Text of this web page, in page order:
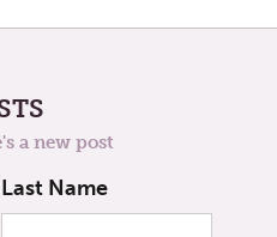
a new post
Last Name